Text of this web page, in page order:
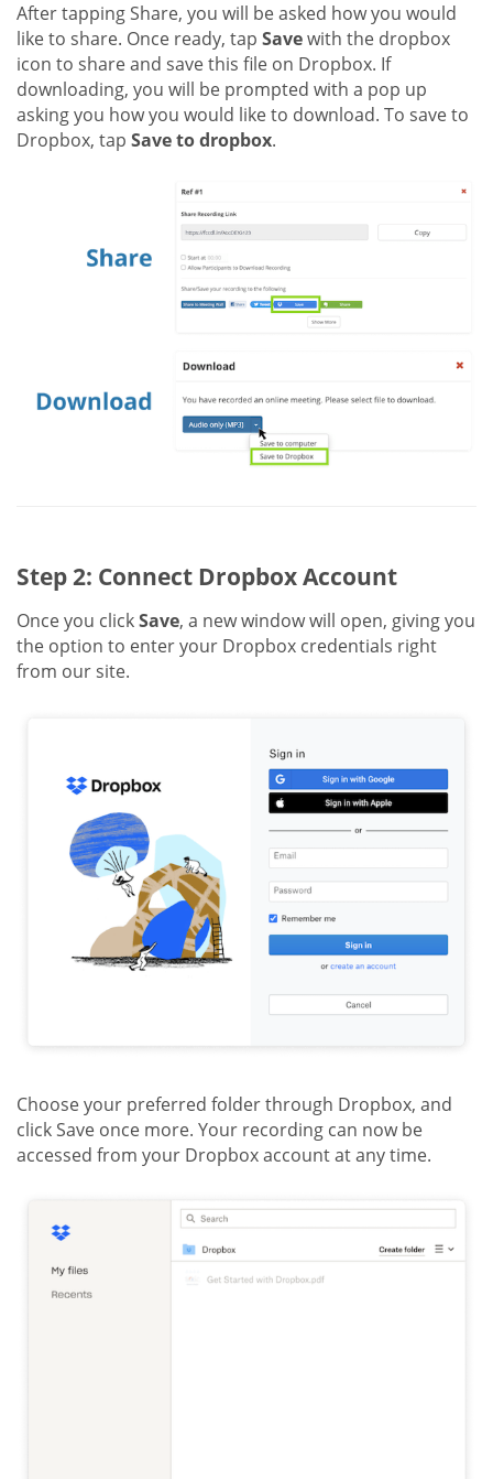
After tapping Share, you will be asked how you would
like to share. Once ready, tap Savewith the dropbox
icon to share and save this file on Dropbox. If
downloading, you will be prompted with a pop up
asking you how you would like to download. To save to
Dropbox, tap Save to dropbox.
Step 2: Connect Dropbox Account
Once you clickSave, a new window will open, giving you
the option to enter your Dropbox credentials right
from our site.
Choose your preferred folder through Dropbox, and
click Save once more. Your recording can now be
accessed from your Dropbox account at any time.